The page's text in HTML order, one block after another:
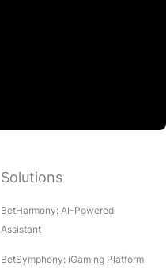
Solutions
BetHarmony: AI-Powered
Assistant
BetSymphony: iGaming Platform